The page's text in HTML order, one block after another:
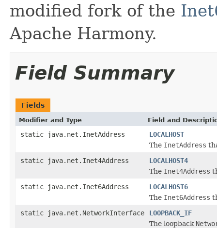
modified fork of the
Apache Harmony.
Field Summary
Fields
Modifier and Type Field and
static java.net.InetAddress
LOCALHOST
The InetAddress
static java.net.Inet4Address
LOCALHOST4
The Inet4Address
static java.net.Inet6Address
LOCALHOST6
The Inet6Address
static java.net.NetworkInterface
LOOPBACK_IF
The loopback